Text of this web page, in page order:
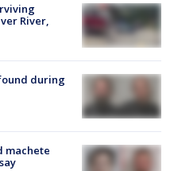
River,
during
machete